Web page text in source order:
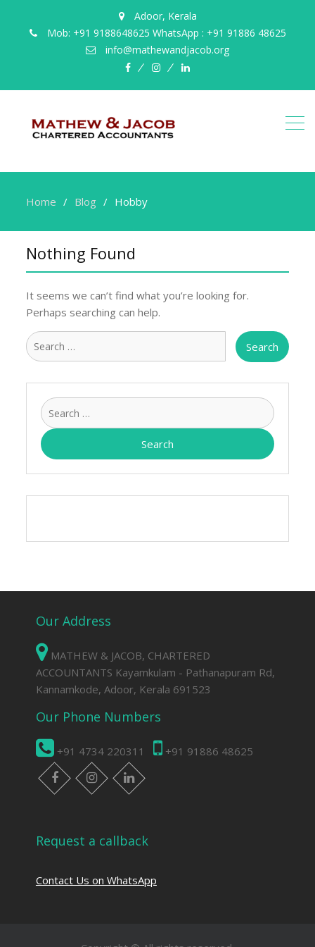
Adoor, Kerala
Mob: +91 9188648625 WhatsApp : +91 91886 48625
info@mathewandjacob.org
facebookinstagramlinkedin
Home Blog Hobby
Nothing Found
It seems we can’t find what you’re looking for.
Perhaps searching can help.
Search
for:
Search
for:
Our Address
MATHEW & JACOB, CHARTERED
ACCOUNTANTS Kayamkulam - Pathanapuram Rd,
Kannamkode, Adoor, Kerala 691523
Our Phone Numbers
+91 4734 220311 +91 91886 48625
facebook instagram linkedin
Request a callback
Contact Us on WhatsApp